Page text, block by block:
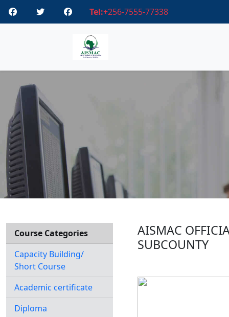
Tel:+256-7555-77338
Course Categories
Capacity Building/
Short Course
Academic certificate
Diploma
AISMAC
SUBCOUNTY